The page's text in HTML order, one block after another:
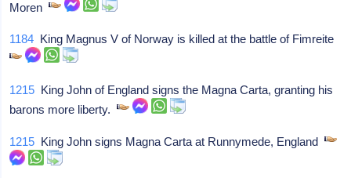
Moren
1184 King Magnus V of Norway is killed at the battle of Fimreite
1215 King John of England signs the Magna Carta, granting his
barons more liberty.
1215 King John signs Magna Carta at Runnymede, England